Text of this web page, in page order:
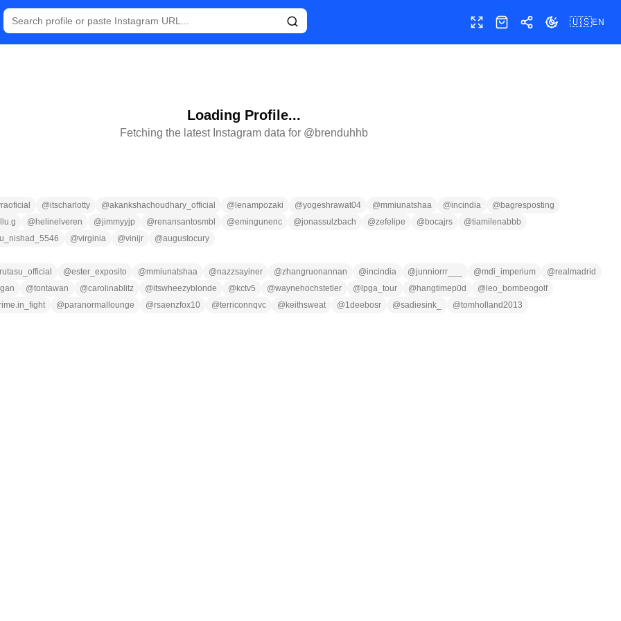
Toggle fullscreen
ShopShareToggle theme
🇺🇸EN
Loading Profile...
Fetching the latest Instagram data for @brenduhhb
@itscharlotty @akankshachoudhary_official @ lenampozaki @yogeshrawat04 @mmiunatshaa @incindia @ bagresposting
@ helinelveren @jimmyyjp @renansantosmbl @emingunenc @jonassulzbach @zefelipe @ bocajrs @tiamilenabbb
@virginia @vinijr @augustocury
@ester_exposito @mmiunatshaa @nazzsayiner @zhangruonannan @incindia @junniorrr___ @mdi_imperium @realmadrid
@tontawan @carolinablitz @itswheezyblonde @ kctv5 @waynehochstetler @ lpga_tour @ hangtimep0d @ leo_bombeogolf
@paranormallounge @rsaenzfox10 @terriconnqvc @ keithsweat @1deebosr @sadiesink_ @tomholland2013